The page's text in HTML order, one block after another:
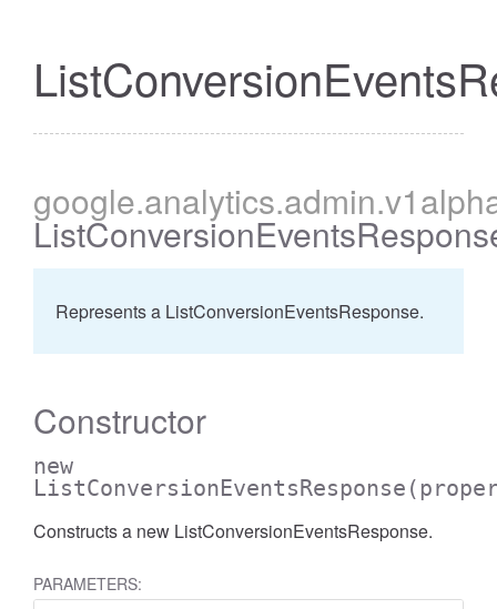
google.analytics.admin
Represents a ListConversionEventsResponse.
Constructor
new
ListConversionEventsResponse
Constructs a new ListConversionEventsResponse.
PARAMETERS: